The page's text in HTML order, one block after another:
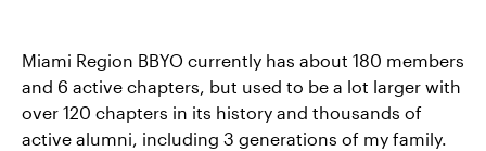
Miami Region BBYO currently has about 180 members
and 6 active chapters, but used to be a lot larger with
over 120 chapters in its history and thousands of
active alumni, including 3 generations of my family.